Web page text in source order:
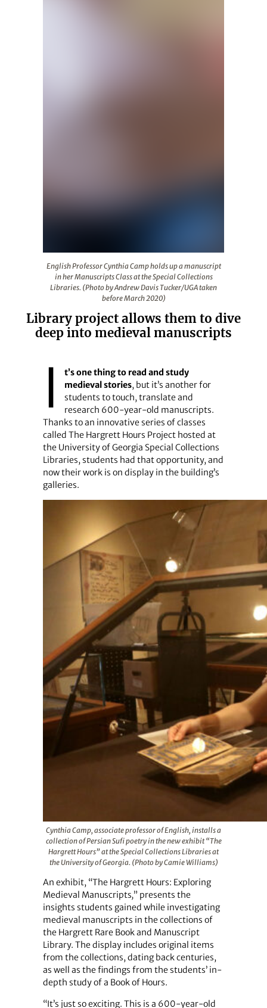
English Professor Cynthia Camp holds up a manuscript
in her Manuscripts Class at the Special Collections
Libraries. (Photo by Andrew Davis Tucker/UGA taken
before March 2020)
Library project allows them to dive
deep into medieval manuscripts
I
t’s one thing to read and study
medieval stories, but it’s another for
students to touch, translate and
research 600-year-old manuscripts.
Thanks to an innovative series of classes
called The Hargrett Hours Project hosted at
the University of Georgia Special Collections
Libraries, students had that opportunity, and
now their work is on display in the building’s
galleries.
Cynthia Camp, associate professor of English, installs a
collection of Persian Sufi poetry in the new exhibit “The
Hargrett Hours” at the Special Collections Libraries at
the University of Georgia. (Photo by Camie Williams)
An exhibit, “The Hargrett Hours: Exploring
Medieval Manuscripts,” presents the
insights students gained while investigating
medieval manuscripts in the collections of
the Hargrett Rare Book and Manuscript
Library. The display includes original items
from the collections, dating back centuries,
as well as the findings from the students’ in-
depth study of a Book of Hours.
“It’s just so exciting. This is a 600-year-old